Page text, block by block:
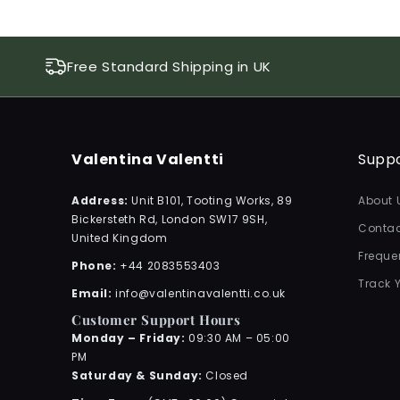
Free Standard Shipping in UK
Valentina Valentti
Address:Unit B101, Tooting Works, 89
Bickersteth Rd, London SW17 9SH,
United Kingdom
Phone: +44 2083553403
Email:info@valentinavalentti.co.uk
Customer Support Hours
Monday – Friday: 09:30 AM – 05:00
PM
Saturday & Sunday: Closed
About
Track